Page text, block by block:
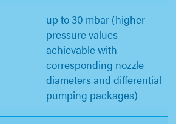
up to 30 mbar (higher
pressure values
achievable with
corresponding nozzle
diameters and differential
pumping packages)